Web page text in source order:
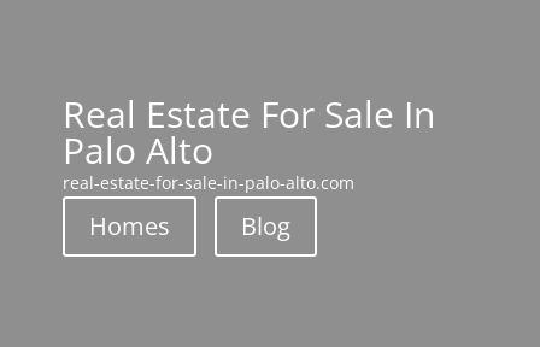
Real Estate For Sale In
Palo Alto
real-estate-for-sale-in-palo-alto.com
Homes Blog